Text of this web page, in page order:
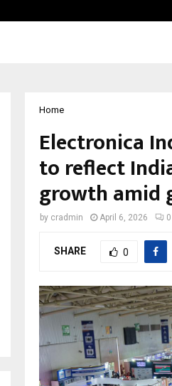
Home
Electronica
to reflect
growth amid
by cradmin April 6, 2026 0
SHARE 0